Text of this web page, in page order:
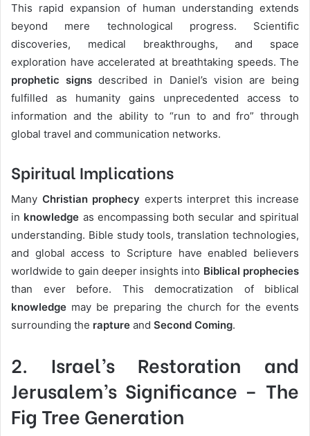
This rapid expansion of human understanding extends
beyond mere technological progress. Scientific
discoveries, medical breakthroughs, and space
exploration have accelerated at breathtaking speeds. The
prophetic signs described in Daniel’s vision are being
fulfilled as humanity gains unprecedented access to
information and the ability to “run to and fro” through
global travel and communication networks.
Spiritual Implications
Many Christian prophecy experts interpret this increase
in knowledge as encompassing both secular and spiritual
understanding. Bible study tools, translation technologies,
and global access to Scripture have enabled believers
worldwide to gain deeper insights into Biblical prophecies
than ever before. This democratization of biblical
knowledge may be preparing the church for the events
surrounding the rapture and Second Coming.
2. Israel’s Restoration and
Jerusalem’s Significance – The
Fig Tree Generation